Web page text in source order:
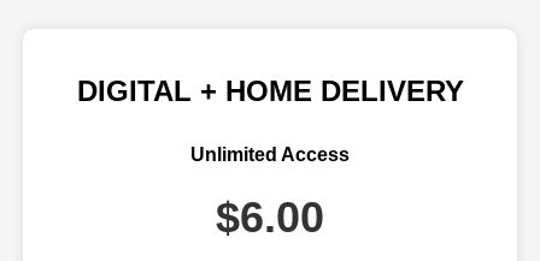
DIGITAL + HOME DELIVERY
Unlimited Access
$6.00